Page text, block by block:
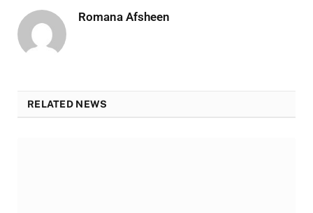
Romana Afsheen
RELATED NEWS